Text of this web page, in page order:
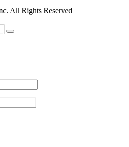
All Rights Reserved